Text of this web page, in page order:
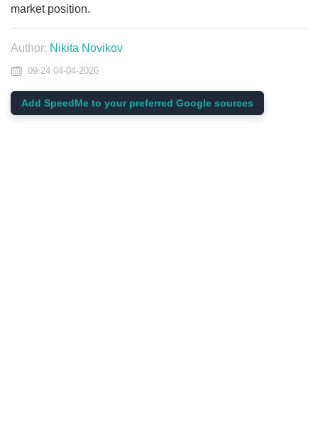
market position.
Author: Nikita Novikov
09:24 04-04-2026
Add SpeedMe to your preferred Google sources